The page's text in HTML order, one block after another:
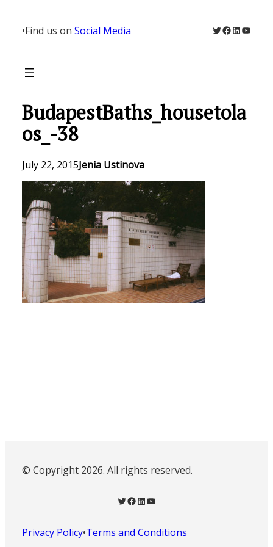
content
•Find us on Social Media Twitter
Facebook
LinkedIn
BudapestBaths_housetola
os_-38
July 22, 2015Jenia Ustinova
© Copyright 2026. All rights reserved.
Twitter Facebook LinkedIn YouTube
Privacy Policy•Terms and Conditions